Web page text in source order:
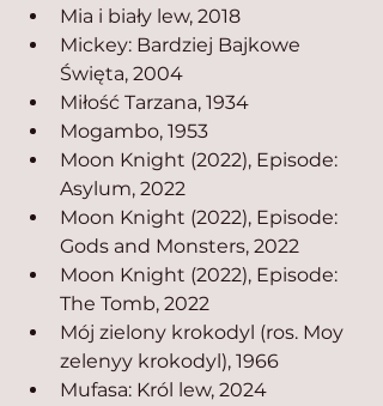
Mia i biały lew, 2018
Mickey: Bardziej Bajkowe
Święta, 2004
Miłość Tarzana, 1934
Mogambo, 1953
Moon Knight (2022), Episode:
Asylum, 2022
Moon Knight (2022), Episode:
Gods and Monsters, 2022
Moon Knight (2022), Episode:
The Tomb, 2022
Mój zielony krokodyl (ros. Moy
zelenyy krokodyl), 1966
Mufasa: Król lew, 2024